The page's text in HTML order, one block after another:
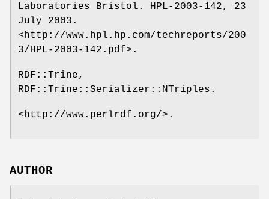
Laboratories Bristol. HPL-2003-142, 23
July 2003.
<http://www.hpl.hp.com/techreports/200
3/HPL-2003-142.pdf>.
RDF::Trine,
RDF::Trine::Serializer::NTriples.
<http://www.perlrdf.org/>.
AUTHOR